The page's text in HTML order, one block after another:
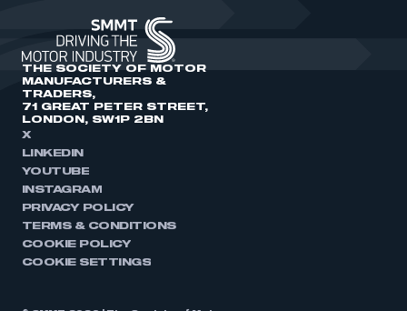
THE SOCIETY OF MOTOR
MANUFACTURERS &
TRADERS,
71 GREAT PETER STREET,
LONDON, SW1P 2BN
X
LINKEDIN
YOUTUBE
INSTAGRAM
PRIVACY POLICY
TERMS & CONDITIONS
COOKIE POLICY
COOKIE SETTINGS